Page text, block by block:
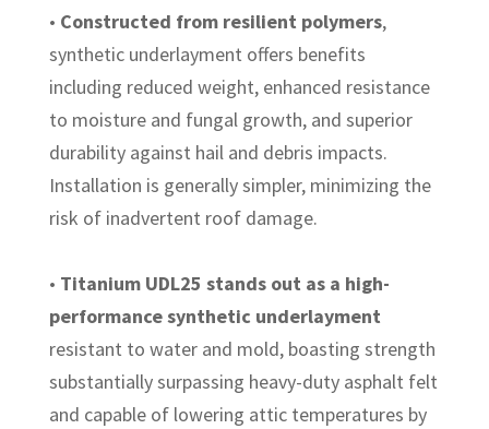
• Constructed from resilient polymers,
synthetic underlayment offers benefits
including reduced weight, enhanced resistance
to moisture and fungal growth, and superior
durability against hail and debris impacts.
Installation is generally simpler, minimizing the
risk of inadvertent roof damage.
• Titanium UDL25 stands out as a high-
performance synthetic underlayment
resistant to water and mold, boasting strength
substantially surpassing heavy-duty asphalt felt
and capable of lowering attic temperatures by